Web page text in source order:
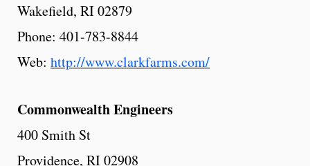
Wakefield, RI 02879
Phone: 401-783-8844
Web: http://www.clarkfarms.com/
Commonwealth Engineers
400 Smith St
Providence, RI 02908